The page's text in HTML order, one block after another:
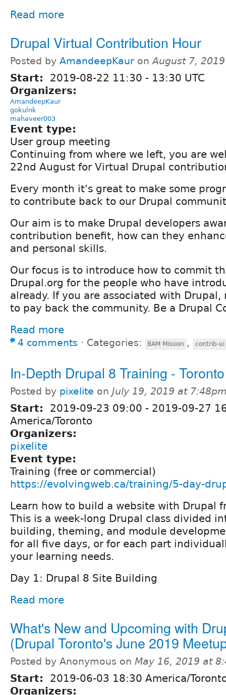
Read more
Drupal Virtual Contribution Hour
Posted by AmandeepKaur onAugust 7,
Start: 2019-08-22 11:30 - 13:30 UTC
Organizers:
AmandeepKaur
gokulnk
mahaveer003
Event type:
User group meeting
Continuing from where we left, you are
22nd August for Virtual Drupal
Every month it's great to make some
to contribute back to our Drupal
Our aim is to make Drupal developers
contribution benefit, how can they
and personal skills.
Our focus is to introduce how to commit
Drupal.org for the people who have
already. If you are associated with
to pay back the community. Be a Drupal
Read more
4 comments ⋅ Categories: BAM Mission , contrib-ui
In-Depth Drupal 8 Training - Toronto
Posted by pixelite on July 19, 2019 at
Start: 2019-09-23 09:00 - 2019-09-27
America/Toronto
Organizers:
pixelite
Event type:
Training (free or commercial)
https://evolvingweb.ca/training/5-day-
Learn how to build a website with Drupal
This is a week-long Drupal class divided
building, theming, and module
for all five days, or for each part
your learning needs.
Day 1: Drupal 8 Site Building
Read more
What's New and Upcoming with
(Drupal Toronto's June 2019
Posted by Anonymous on May 16, 2019 at
Start:
2019-06-03 18:30 America/
Organizers: